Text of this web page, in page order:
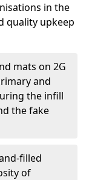
in the
quality upkeep
mats on 2G
and
the infill
the fake
filled
of